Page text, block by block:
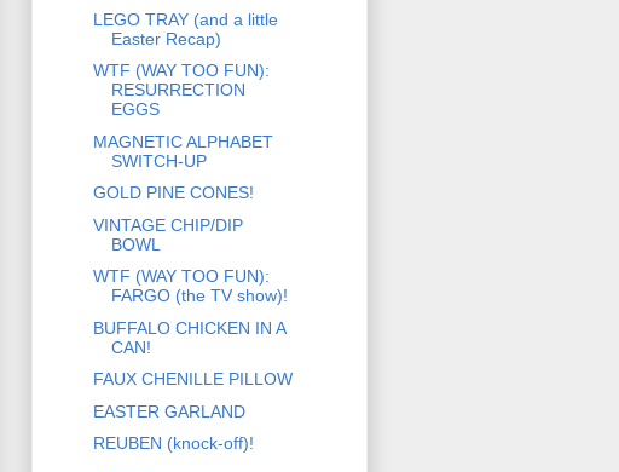
LEGO TRAY (and a little
Easter Recap)
WTF (WAY TOO FUN):
RESURRECTION
EGGS
MAGNETIC ALPHABET
SWITCH-UP
GOLD PINE CONES!
VINTAGE CHIP/DIP
BOWL
WTF (WAY TOO FUN):
FARGO (the TV show)!
BUFFALO CHICKEN IN A
CAN!
FAUX CHENILLE PILLOW
EASTER GARLAND
REUBEN (knock-off)!